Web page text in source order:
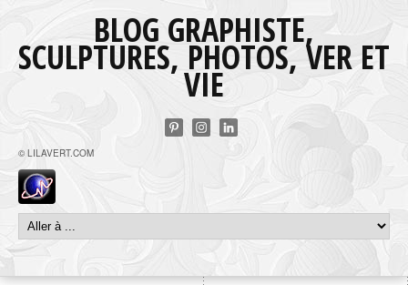
BLOG GRAPHISTE,
SCULPTURES, PHOTOS, VER ET
VIE
© LILAVERT.COM